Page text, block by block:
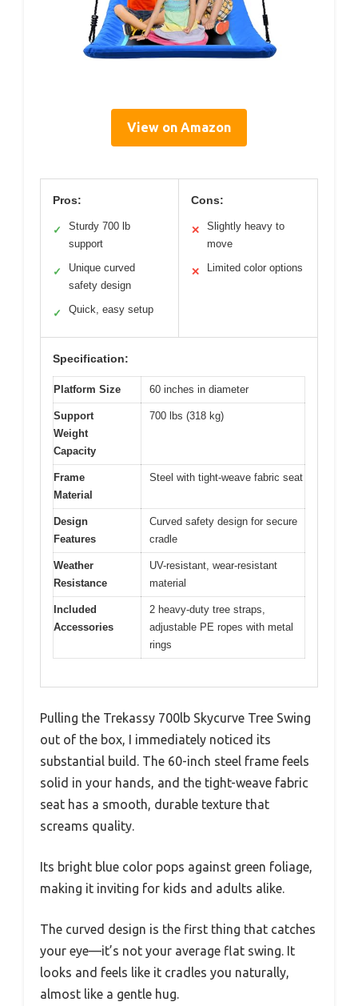
View on Amazon
Pros:
✓
Sturdy 700 lb
support
✓
Unique curved
safety design
✓ Quick, easy setup
Cons:
✕
Slightly heavy to
move
✕ Limited color options
Specification:
Platform Size 60 inches in diameter
Support
Weight
Capacity
700 lbs (318 kg)
Frame
Material
Steel with tight-weave fabric seat
Design
Features
Curved safety design for secure
cradle
Weather
Resistance
UV-resistant, wear-resistant
material
Included
Accessories
2 heavy-duty tree straps,
adjustable PE ropes with metal
rings
Pulling the Trekassy 700lb Skycurve Tree Swing
out of the box, I immediately noticed its
substantial build. The 60-inch steel frame feels
solid in your hands, and the tight-weave fabric
seat has a smooth, durable texture that
screams quality.
Its bright blue color pops against green foliage,
making it inviting for kids and adults alike.
The curved design is the first thing that catches
your eye—it’s not your average flat swing. It
looks and feels like it cradles you naturally,
almost like a gentle hug.